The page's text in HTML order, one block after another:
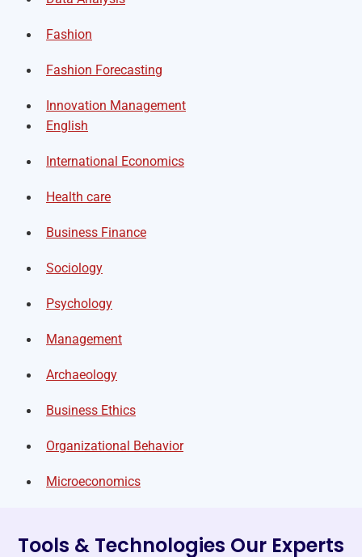
Fashion
Fashion Forecasting
Innovation Management
English
International Economics
Health care
Business Finance
Sociology
Psychology
Management
Archaeology
Business Ethics
Organizational Behavior
Microeconomics
Tools & Technologies Our Experts